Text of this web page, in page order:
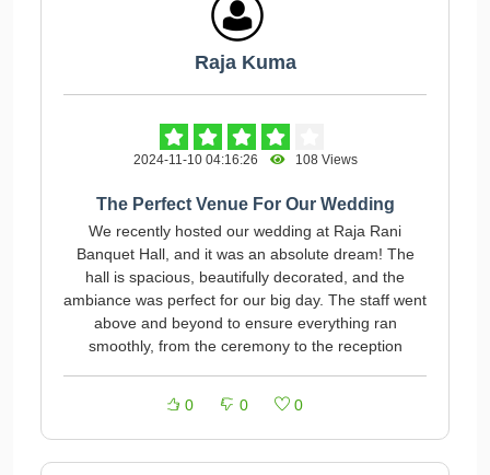
Raja Kuma
2024-11-10 04:16:26 108 Views
The Perfect Venue For Our Wedding
We recently hosted our wedding at Raja Rani
Banquet Hall, and it was an absolute dream! The
hall is spacious, beautifully decorated, and the
ambiance was perfect for our big day. The staff went
above and beyond to ensure everything ran
smoothly, from the ceremony to the reception
0 0 0